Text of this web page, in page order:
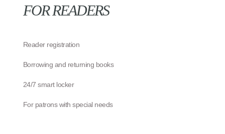
FOR READERS
Reader registration
Borrowing and returning books
24/7 smart locker
For patrons with special needs